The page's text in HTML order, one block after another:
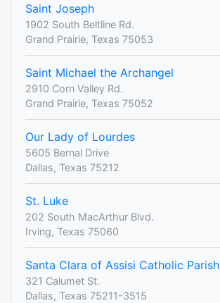
Saint Joseph
1902 South Beltline Rd.
Grand Prairie, Texas 75053
Saint Michael the Archangel
2910 Corn Valley Rd.
Grand Prairie, Texas 75052
Our Lady of Lourdes
5605 Bernal Drive
Dallas, Texas 75212
St. Luke
202 South MacArthur Blvd.
Irving, Texas 75060
Santa Clara of Assisi Catholic Parish
321 Calumet St.
Dallas, Texas 75211-3515